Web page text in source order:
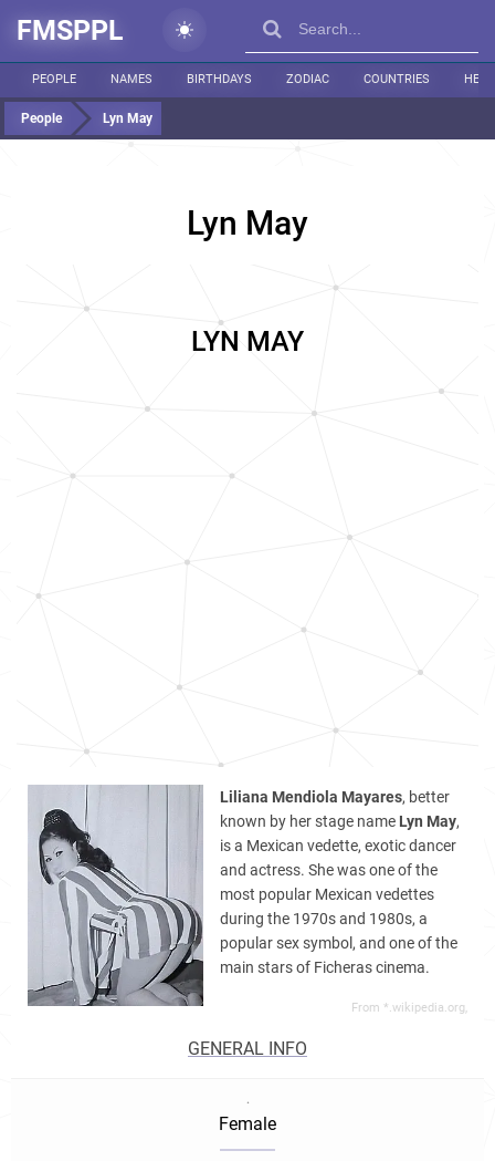
FMSPPL
PEOPLE NAMES BIRTHDAYS ZODIAC COUNTRIES
People Lyn May
Lyn May
LYN MAY
Liliana Mendiola Mayares, better
known by her stage name Lyn May,
is a Mexican vedette, exotic dancer
and actress. She was one of the
most popular Mexican vedettes
during the 1970s and 1980s, a
popular sex symbol, and one of the
main stars of Ficheras cinema.
From *.wikipedia.org,
GENERAL INFO
.
Female